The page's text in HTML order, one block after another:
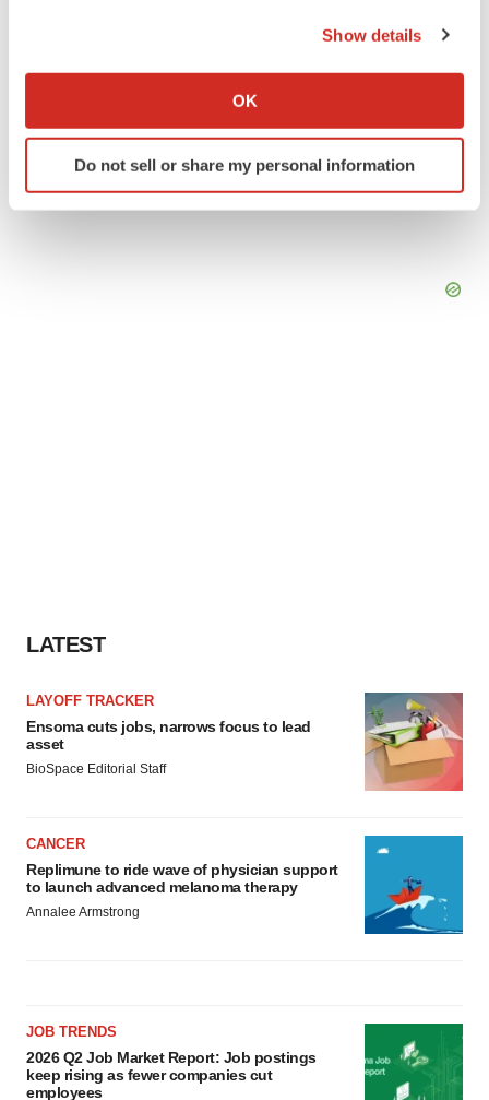
Collect information about your geographical location
Identify your device by actively scanning it for
specific characteristics (fingerprinting)
Show details
OK
Do not sell or share my personal information
LATEST
LAYOFF TRACKER
Ensoma cuts jobs, narrows focus to lead
asset
BioSpace Editorial Staff
CANCER
Replimune to ride wave of physician support
to launch advanced melanoma therapy
Annalee Armstrong
JOB TRENDS
2026 Q2 Job Market Report: Job postings
keep rising as fewer companies cut
employees